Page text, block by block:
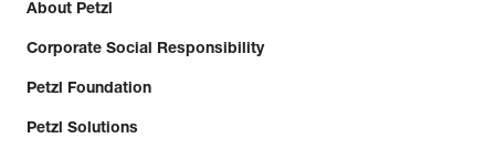
About Petzl
Corporate Social Responsibility
Petzl Foundation
Petzl Solutions